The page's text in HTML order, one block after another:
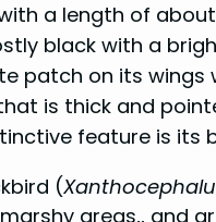
a length of
black with a
patch on its
is thick and
feature is
(
areas,, and